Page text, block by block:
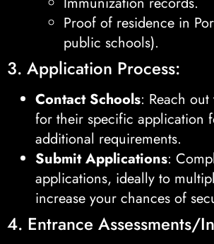
Proof of residence in
public schools).
3. Application Process:
Contact Schools: Reach
for their specific application
additional requirements.
Submit Applications:
applications, ideally to
increase your chances of
4. Entrance Assessments/